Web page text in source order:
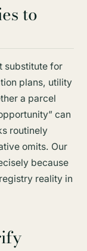
to
substitute for
plans, utility
a parcel
can
routinely
omits. Our
because
reality in